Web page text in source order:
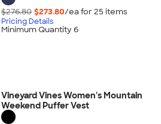
$276.80 $273.80/ea for 25 items
Pricing Details
Minimum Quantity 6
Vineyard Vines Women's Mountain
Weekend Puffer Vest